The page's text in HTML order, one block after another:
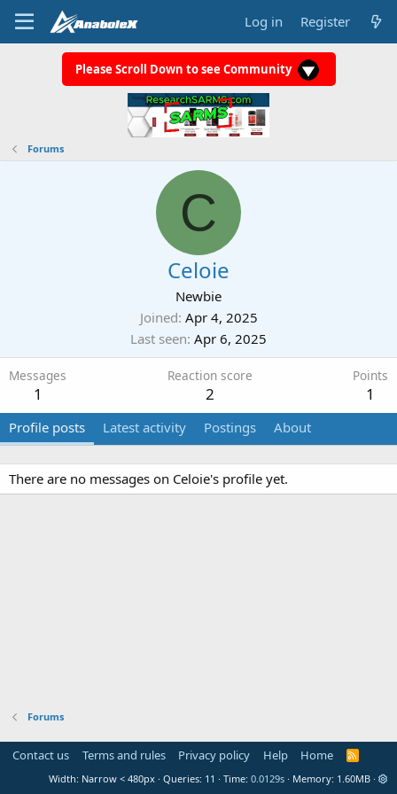
Log in Register
Please Scroll Down to see Community
Forums
C
Celoie
Newbie
Joined Apr 4, 2025
Last seen Apr 6, 2025
Messages
1
Reaction score
2
Points
1
Profile posts Latest activity Postings About
There are no messages on Celoie's profile yet.
Forums
Contact us Terms and rules Privacy policy Help Home
R
S
Width Queries 11 Time 0.0129s Memory 1.60MB